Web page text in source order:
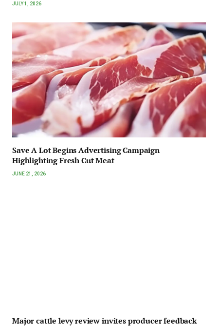
JULY 1, 2026
Save A Lot Begins Advertising Campaign
Highlighting Fresh Cut Meat
JUNE 21, 2026
Major cattle levy review invites producer feedback